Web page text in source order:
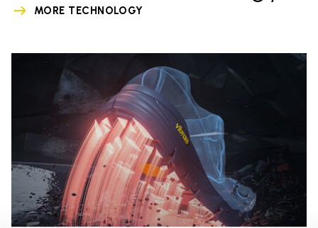
MORE TECHNOLOGY